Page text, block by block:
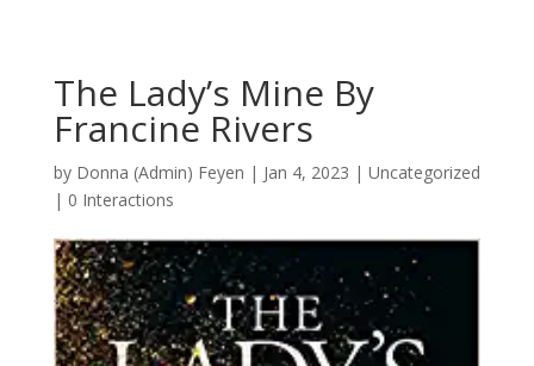
The Lady’s Mine By
Francine Rivers
by Donna (Admin) Feyen | Jan 4, 2023 | Uncategorized
| 0 Interactions